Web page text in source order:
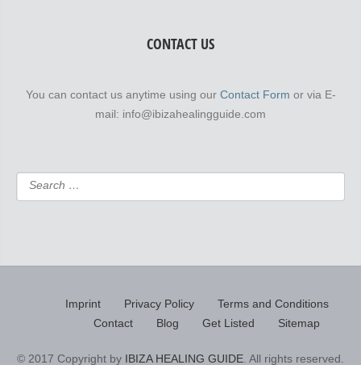
CONTACT US
You can contact us anytime using our Contact Form or via E-
mail: info@ibizahealingguide.com
Imprint Privacy Policy
Terms and Conditions
Contact
Blog Get Listed Sitemap
© 2017 Copyright by IBIZA HEALING GUIDE . All rights reserved.